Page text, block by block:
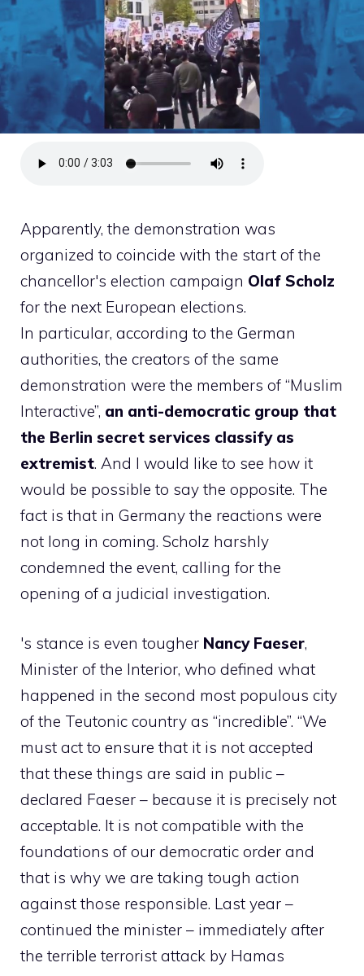
Apparently, the demonstration was
organized to coincide with the start of the
chancellor's election campaign Olaf Scholz
for the next European elections.
In particular, according to the German
authorities, the creators of the same
demonstration were the members of “Muslim
Interactive”, an anti-democratic group that
the Berlin secret services classify as
extremist. And I would like to see how it
would be possible to say the opposite. The
fact is that in Germany the reactions were
not long in coming. Scholz harshly
condemned the event, calling for the
opening of a judicial investigation.
's stance is even tougher Nancy Faeser,
Minister of the Interior, who defined what
happened in the second most populous city
of the Teutonic country as “incredible”. “We
must act to ensure that it is not accepted
that these things are said in public –
declared Faeser – because it is precisely not
acceptable. It is not compatible with the
foundations of our democratic order and
that is why we are taking tough action
against those responsible. Last year –
continued the minister – immediately after
the terrible terrorist attack by Hamas